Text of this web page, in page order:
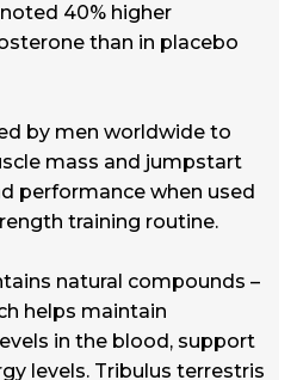
40% higher
than in placebo
by men worldwide to
mass and jumpstart
performance when used
training routine.
natural compounds –
helps maintain
in the blood, support
levels. Tribulus terrestris